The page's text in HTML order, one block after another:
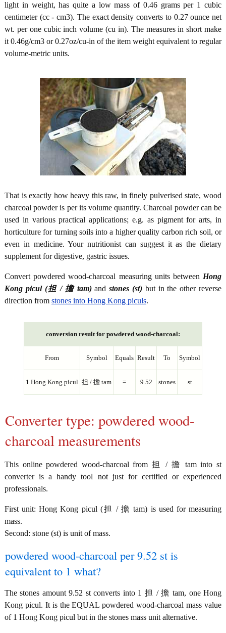
light in weight, has quite a low mass of 0.46 grams per 1 cubic
centimeter (cc - cm3). The exact density converts to 0.27 ounce net
wt. per one cubic inch volume (cu in). The measures in short make
it 0.46g/cm3 or 0.27oz/cu-in of the item weight equivalent to regular
volume-metric units.
That is exactly how heavy this raw, in finely pulverised state, wood
charcoal powder is per its volume quantity. Charcoal powder can be
used in various practical applications; e.g. as pigment for arts, in
horticulture for turning soils into a higher quality carbon rich soil, or
even in medicine. Your nutritionist can suggest it as the dietary
supplement for digestive, gastric issues.
Convert powdered wood-charcoal measuring units between Hong
Kong picul (担 / 擔 tam)andstones (st)but in the other reverse
direction from stones into Hong Kong piculs.
conversion result for powdered wood-charcoal:
From Symbol Equals Result To Symbol
1 Hong Kong picul 担 / 擔 tam = 9.52 stones st
Converter type: powdered wood-
charcoal measurements
This online powdered wood-charcoal from 担 / 擔 tam into st
converter is a handy tool not just for certified or experienced
professionals.
First unit: Hong Kong picul (担 / 擔 tam) is used for measuring
mass.
Second: stone (st) is unit of mass.
powdered wood-charcoal per 9.52 st is
equivalent to 1 what?
The stones amount 9.52 st converts into 1 担 / 擔 tam, one Hong
Kong picul. It is the EQUAL powdered wood-charcoal mass value
of 1 Hong Kong picul but in the stones mass unit alternative.